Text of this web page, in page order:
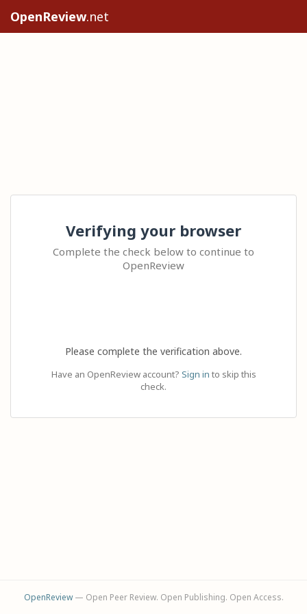
OpenReview.net
Verifying your browser
Complete the check below to continue to
OpenReview
Please complete the verification above.
Have an OpenReview account? Sign in to skip this
check.
OpenReview— Open Peer Review. Open Publishing. Open Access.